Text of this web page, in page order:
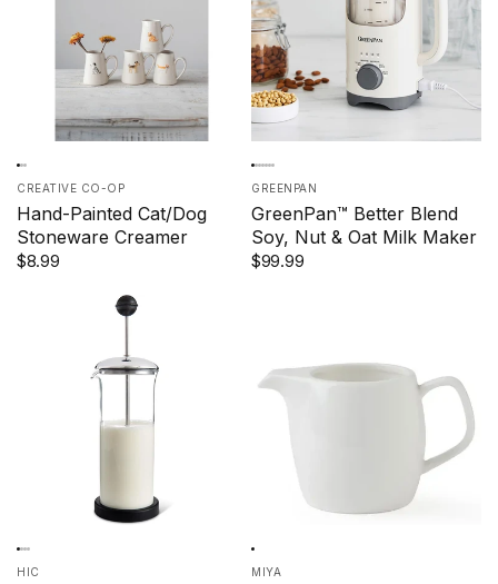
CREATIVE CO-OP
Hand-Painted Cat/Dog
Stoneware Creamer
$8.99
GREENPAN
GreenPan™ Better Blend
Soy, Nut & Oat Milk Maker
$99.99
HIC MIYA